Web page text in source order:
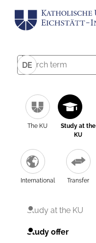
DE
The KU
Study at the
KU
International Transfer
Study at the KU
Study offer